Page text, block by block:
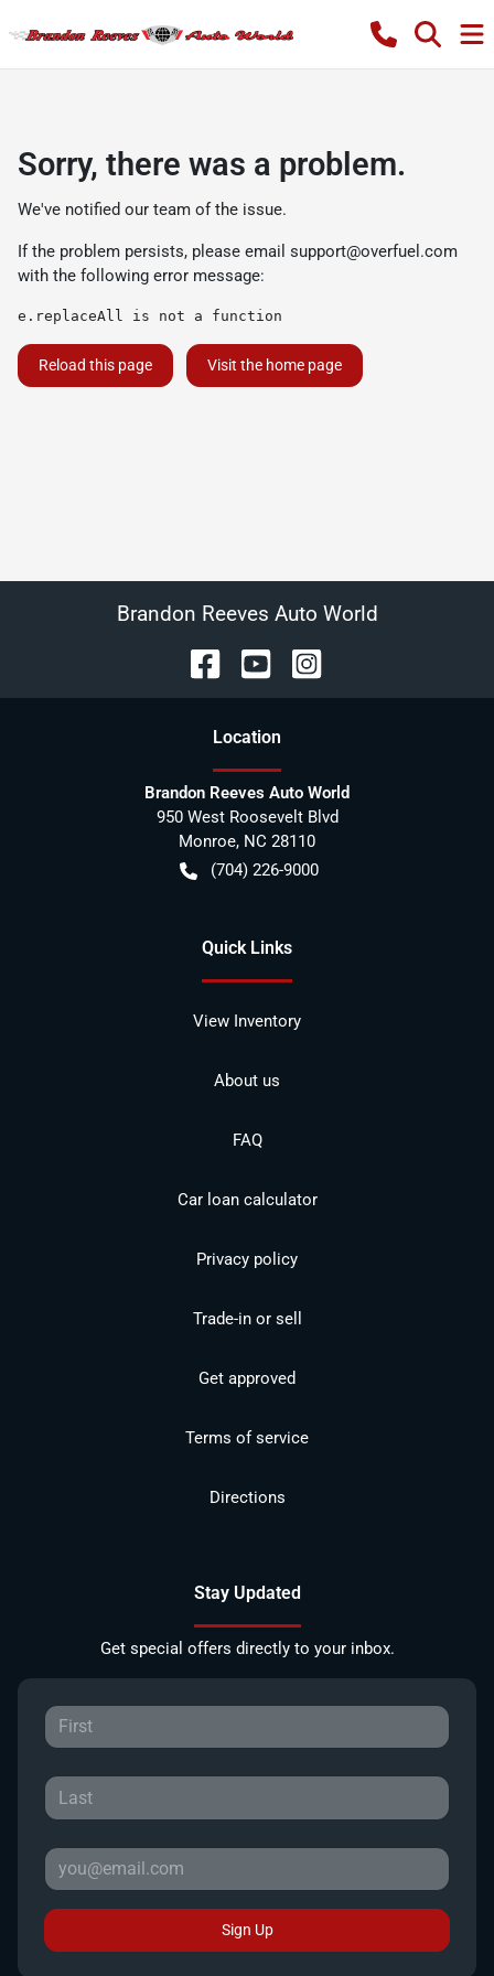
Sorry, there was a problem.
We've notified our team of the issue.
If the problem persists, please email support@overfuel.com
with the following error message:
e.replaceAll is not a function
Reload this page Visit the home page
Brandon Reeves Auto World
Location
Brandon Reeves Auto World
950 West Roosevelt Blvd
Monroe, NC 28110
(704) 226-9000
Quick Links
View Inventory
About us
FAQ
Car loan calculator
Privacy policy
Trade-in or sell
Get approved
Terms of service
Directions
Stay Updated
Get special offers directly to your inbox.
Sign Up